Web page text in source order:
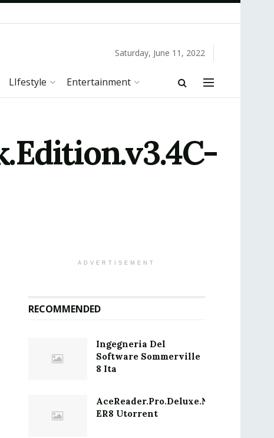
Saturday, June 11, 2022
LIfestyle Entertainment
ADVERTISEMENT
RECOMMENDED
Ingegneria Del
Software Sommerville
8 Ita
ER8 Utorrent